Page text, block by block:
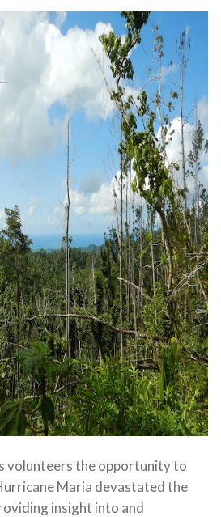
volunteers the opportunity to
Maria devastated the
insight into and